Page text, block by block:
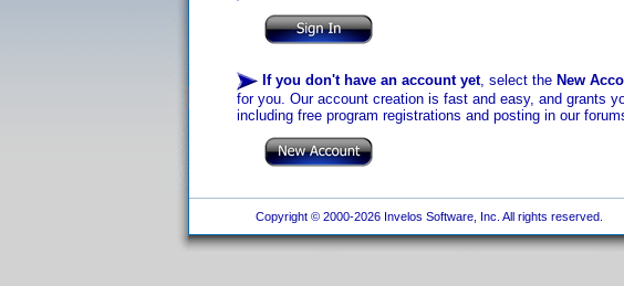
If you don't have an account yet, select the New
for you. Our account creation is fast and easy, and grants
including free program registrations and posting in our
Copyright © 2000-2026 Invelos Software, Inc. All rights reserved.